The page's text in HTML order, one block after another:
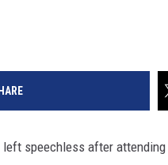
left speechless after